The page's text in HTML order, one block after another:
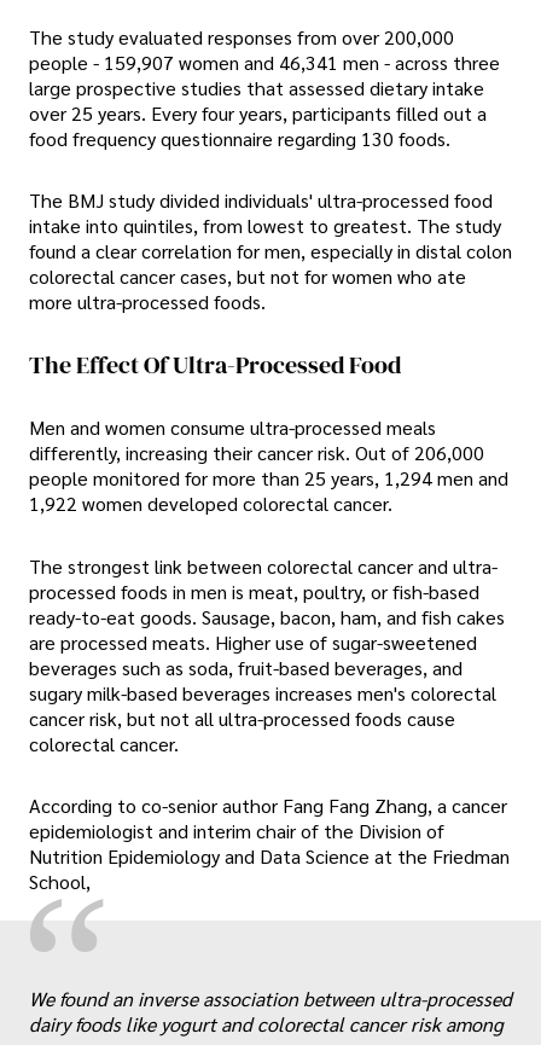
The study evaluated responses from over 200,000
people - 159,907 women and 46,341 men - across three
large prospective studies that assessed dietary intake
over 25 years. Every four years, participants filled out a
food frequency questionnaire regarding 130 foods.
The BMJ study divided individuals' ultra-processed food
intake into quintiles, from lowest to greatest. The study
found a clear correlation for men, especially in distal colon
colorectal cancer cases, but not for women who ate
more ultra-processed foods.
The Effect Of Ultra-Processed Food
Men and women consume ultra-processed meals
differently, increasing their cancer risk. Out of 206,000
people monitored for more than 25 years, 1,294 men and
1,922 women developed colorectal cancer.
The strongest link between colorectal cancer and ultra-
processed foods in men is meat, poultry, or fish-based
ready-to-eat goods. Sausage, bacon, ham, and fish cakes
are processed meats. Higher use of sugar-sweetened
beverages such as soda, fruit-based beverages, and
sugary milk-based beverages increases men's colorectal
cancer risk, but not all ultra-processed foods cause
colorectal cancer.
According to co-senior author Fang Fang Zhang, a cancer
epidemiologist and interim chair of the Division of
Nutrition Epidemiology and Data Science at the Friedman
School,
“
We found an inverse association between ultra-processed
dairy foods like yogurt and colorectal cancer risk among